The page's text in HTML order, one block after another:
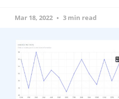
Mar 18, 2022 3 min read